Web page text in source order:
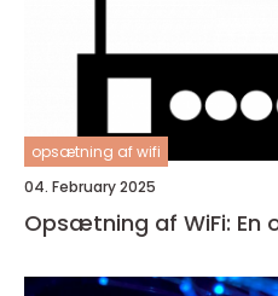
opsætning af wifi
04. February 2025
Opsætning af WiFi: En